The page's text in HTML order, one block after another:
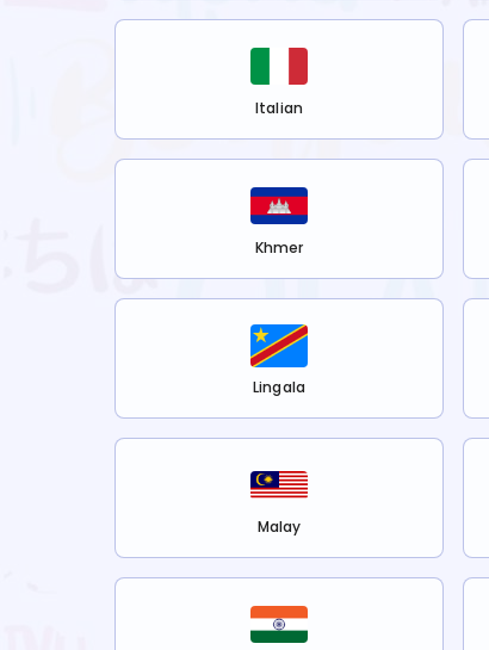
Italian
Khmer
Lingala
Malay